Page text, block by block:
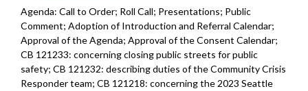
Agenda: Call to Order; Roll Call; Presentations; Public
Comment; Adoption of Introduction and Referral Calendar;
Approval of the Agenda; Approval of the Consent Calendar;
CB 121233: concerning closing public streets for public
safety; CB 121232: describing duties of the Community Crisis
Responder team; CB 121218: concerning the 2023 Seattle